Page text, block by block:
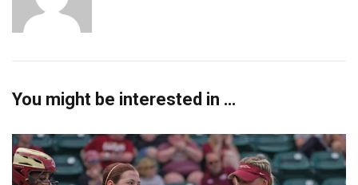
You might be interested in …